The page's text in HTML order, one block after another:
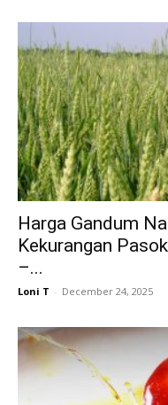
Harga Gandum
Kekurangan
–...
Loni T - December 24, 2025